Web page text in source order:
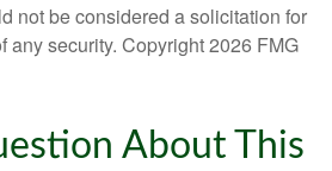
not be considered a solicitation for
any security. Copyright2026 FMG
About This